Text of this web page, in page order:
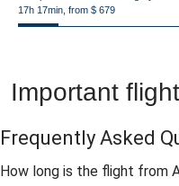
17h 17min, from $ 679
Important
Frequently Asked
How long is the flight from